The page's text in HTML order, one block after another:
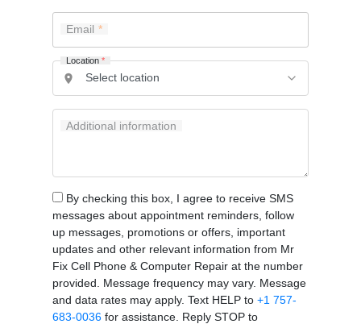
Email
Location*
Additional information
By checking this box, I agree to receive SMS
messages about appointment reminders, follow
up messages, promotions or offers, important
updates and other relevant information from Mr
Fix Cell Phone & Computer Repair at the number
provided. Message frequency may vary. Message
and data rates may apply. Text HELP to +1 757-
683-0036for assistance. Reply STOP to